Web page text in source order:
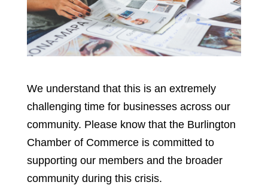
We understand that this is an extremely
challenging time for businesses across our
community. Please know that the Burlington
Chamber of Commerce is committed to
supporting our members and the broader
community during this crisis.